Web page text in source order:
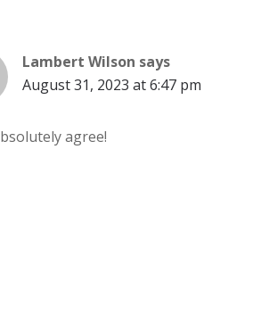
Lambert Wilson says
August 31, 2023 at 6:47 pm
agree!